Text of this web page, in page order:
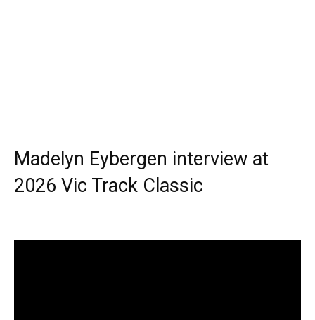
Madelyn Eybergen interview at
2026 Vic Track Classic